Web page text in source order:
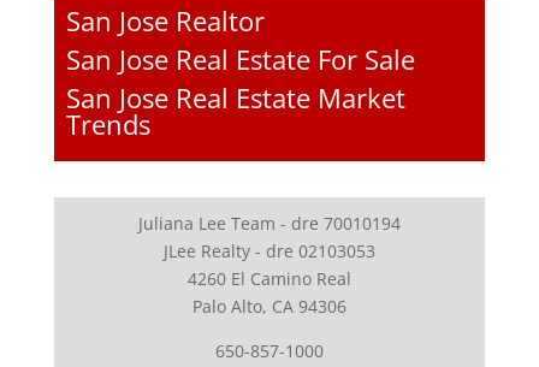
San Jose Realtor
San Jose Real Estate For Sale
San Jose Real Estate Market
Trends
Juliana Lee Team - dre 70010194
JLee Realty - dre 02103053
4260 El Camino Real
Palo Alto, CA 94306
650-857-1000